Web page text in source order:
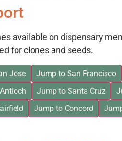
available on dispensary
for clones and seeds.
Jose Jump to San Francisco
Jump to Santa Cruz
Jump to Concord